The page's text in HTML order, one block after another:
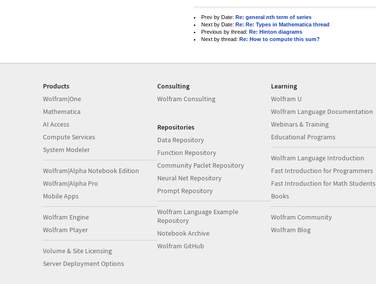
Prev by Date: Re: general nth term of series
Next by Date: Re: Re: Types in Mathematica thread
Previous by thread: Re: Hinton diagrams
Next by thread: Re: How to compute this sum?
Products
Wolfram|One
Mathematica
AI Access
Compute Services
System Modeler
Wolfram|Alpha Notebook Edition
Wolfram|Alpha Pro
Mobile Apps
Wolfram Engine
Wolfram Player
Volume & Site Licensing
Server Deployment Options
Consulting
Wolfram Consulting
Repositories
Data Repository
Function Repository
Community Paclet Repository
Neural Net Repository
Prompt Repository
Wolfram Language Example
Repository
Notebook Archive
Wolfram GitHub
Learning
Wolfram U
Wolfram Language Documentation
Webinars & Training
Educational Programs
Wolfram Language Introduction
Fast Introduction for Programmers
Fast Introduction for Math Students
Books
Wolfram Community
Wolfram Blog